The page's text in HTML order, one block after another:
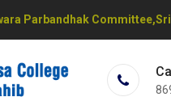
Parbandhak